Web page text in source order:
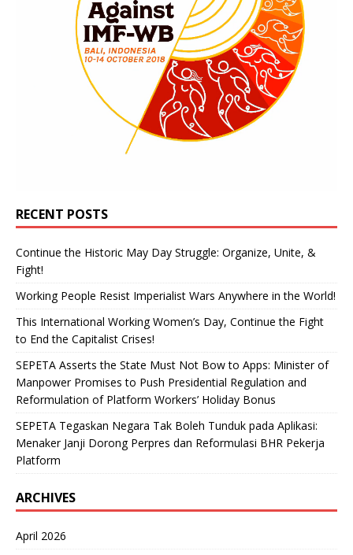
RECENT POSTS
Continue the Historic May Day Struggle: Organize, Unite, &
Fight!
Working People Resist Imperialist Wars Anywhere in the World!
This International Working Women’s Day, Continue the Fight
to End the Capitalist Crises!
SEPETA Asserts the State Must Not Bow to Apps: Minister of
Manpower Promises to Push Presidential Regulation and
Reformulation of Platform Workers’ Holiday Bonus
SEPETA Tegaskan Negara Tak Boleh Tunduk pada Aplikasi:
Menaker Janji Dorong Perpres dan Reformulasi BHR Pekerja
Platform
ARCHIVES
April 2026